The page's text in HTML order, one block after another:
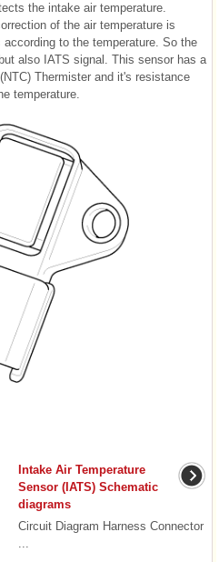
the intake air temperature.
of the air temperature is
to the temperature. So the
also IATS signal. This sensor has a
Thermister and it's resistance
temperature.
Intake Air Temperature
Sensor (IATS) Schematic
diagrams
Circuit Diagram Harness Connector